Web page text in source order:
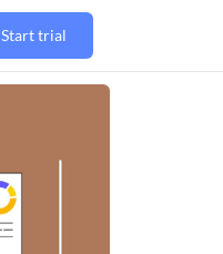
Start trial